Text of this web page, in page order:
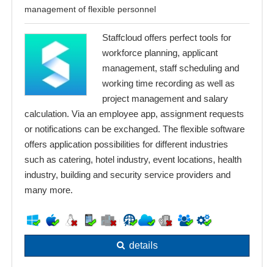
management of flexible personnel
Staffcloud offers perfect tools for
workforce planning, applicant
management, staff scheduling and
working time recording as well as
project management and salary
calculation. Via an employee app, assignment requests
or notifications can be exchanged. The flexible software
offers application possibilities for different industries
such as catering, hotel industry, event locations, health
industry, building and security service providers and
many more.
details